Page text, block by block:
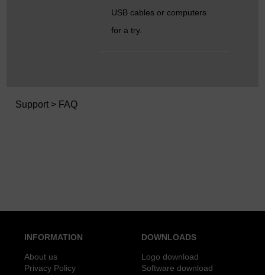
USB cables or computers
for a try.
Support > FAQ
INFORMATION
About us
Privacy Policy
DOWNLOADS
Logo download
Software download